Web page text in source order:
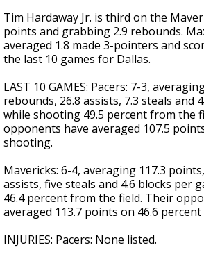
Tim Hardaway Jr. is third on the
points and grabbing 2.9 rebounds.
averaged 1.8 made 3-pointers and
the last 10 games for Dallas.
LAST 10 GAMES: Pacers: 7-3,
rebounds, 26.8 assists, 7.3 steals and
while shooting 49.5 percent from the
opponents have averaged 107.5
shooting.
Mavericks: 6-4, averaging 117.3
assists, five steals and 4.6 blocks per
46.4 percent from the field. Their
averaged 113.7 points on 46.6
INJURIES: Pacers: None listed.